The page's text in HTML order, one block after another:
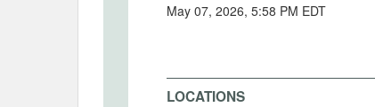
May 07, 2026, 5:58 PM EDT
LOCATIONS